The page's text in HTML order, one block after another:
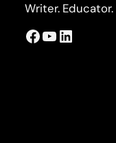
Writer. Educator.
Facebook YouTube LinkedIn